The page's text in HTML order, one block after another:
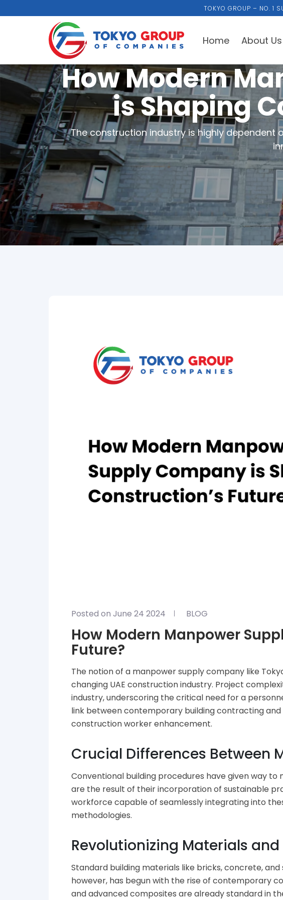
TOKYO GROUP – NO. 1
Home About Us
How Modern
is Shaping
The construction industry is highly
Posted on June 24 2024 BLOG
How Modern Manpower
Future?
The notion of a manpower supply company like
changing UAE construction industry. Project
industry, underscoring the critical need for a
link between contemporary building contracting
construction worker enhancement.
Crucial Differences Between
Conventional building procedures have given way
are the result of their incorporation of sustainable
workforce capable of seamlessly integrating into
methodologies.
Revolutionizing Materials
Standard building materials like bricks, concrete,
however, has begun with the rise of contemporary
and advanced composites are already standard in